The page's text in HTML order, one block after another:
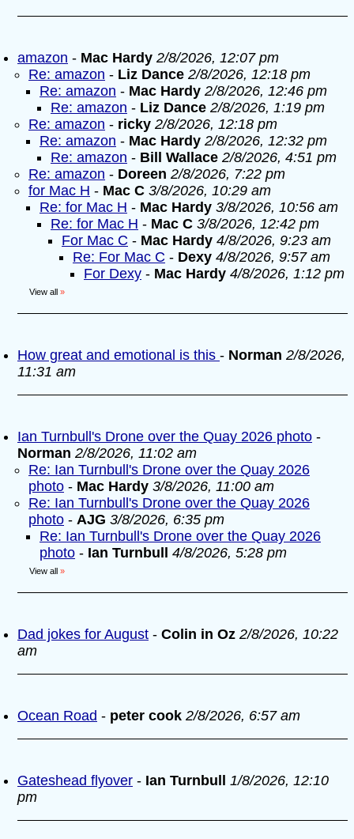
amazon - Mac Hardy 2/8/2026, 12:07 pm
Re: amazon - Liz Dance 2/8/2026, 12:18 pm
Re: amazon - Mac Hardy 2/8/2026, 12:46 pm
Re: amazon - Liz Dance 2/8/2026, 1:19 pm
Re: amazon - ricky 2/8/2026, 12:18 pm
Re: amazon - Mac Hardy 2/8/2026, 12:32 pm
Re: amazon - Bill Wallace 2/8/2026, 4:51 pm
Re: amazon - Doreen 2/8/2026, 7:22 pm
for Mac H - Mac C 3/8/2026, 10:29 am
Re: for Mac H - Mac Hardy 3/8/2026, 10:56 am
Re: for Mac H - Mac C 3/8/2026, 12:42 pm
For Mac C - Mac Hardy 4/8/2026, 9:23 am
Re: For Mac C - Dexy 4/8/2026, 9:57 am
For Dexy - Mac Hardy 4/8/2026, 1:12 pm
View all »
How great and emotional is this - Norman 2/8/2026,
11:31 am
Ian Turnbull's Drone over the Quay 2026 photo -
Norman 2/8/2026, 11:02 am
Re: Ian Turnbull's Drone over the Quay 2026
photo - Mac Hardy 3/8/2026, 11:00 am
Re: Ian Turnbull's Drone over the Quay 2026
photo - AJG 3/8/2026, 6:35 pm
Re: Ian Turnbull's Drone over the Quay 2026
photo - Ian Turnbull 4/8/2026, 5:28 pm
View all »
Dad jokes for August - Colin in Oz 2/8/2026, 10:22
am
Ocean Road - peter cook 2/8/2026, 6:57 am
Gateshead flyover - Ian Turnbull
1/8/2026, 12:10
pm